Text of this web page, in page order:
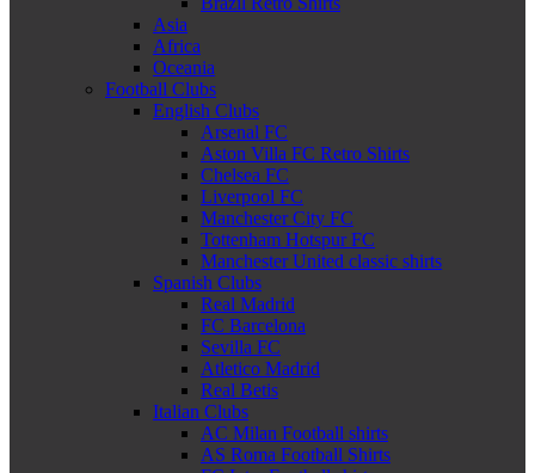
Asia
Africa
Oceania
Football Clubs
English Clubs
Arsenal FC
Aston Villa FC Retro Shirts
Chelsea FC
Liverpool FC
Manchester City FC
Tottenham Hotspur FC
Manchester United classic shirts
Spanish Clubs
Real Madrid
FC Barcelona
Sevilla FC
Atletico Madrid
Real Betis
Italian Clubs
AC Milan Football shirts
AS Roma Football Shirts